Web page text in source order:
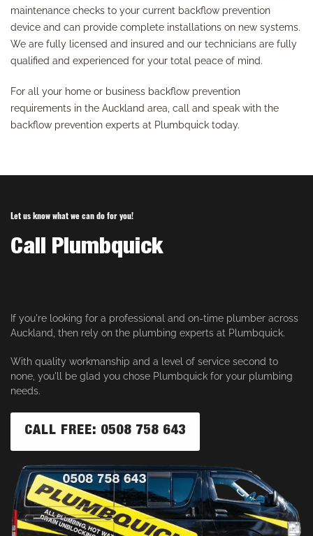
maintenance checks to your current backflow prevention
device and can provide complete installations on new systems.
We are fully licensed and insured and our technicians are fully
qualified and experienced for your total peace of mind.
For all your home or business backflow prevention
requirements in the Auckland area, call and speak with the
backflow prevention experts at Plumbquick today.
Let us know what we can do for you!
Call Plumbquick
If you're looking for a professional and on-time plumber across
Auckland, then rely on the plumbing experts at Plumbquick.
With quality workmanship and a level of service second to
none, you'll be glad you chose Plumbquick for your plumbing
needs.
CALL FREE: 0508 758 643